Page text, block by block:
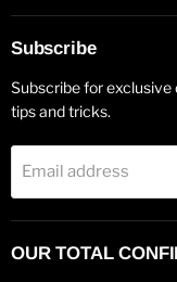
Subscribe
Subscribe for
tips and tricks.
Email address
OUR TOTAL